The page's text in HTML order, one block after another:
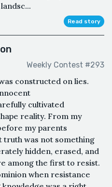
Read story
Weekly Contest #293
constructed on lies.
cultivated
reality. From my
my parents
truth was not something
hidden, erased, and
among the first to resist.
when resistance